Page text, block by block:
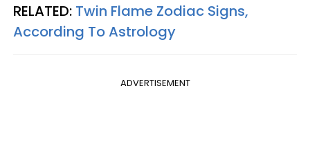
RELATED: Twin Flame Zodiac Signs,
According To Astrology
ADVERTISEMENT